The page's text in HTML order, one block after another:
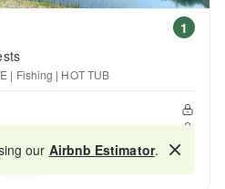
1
| Fishing | HOT TUB
Map
our Airbnb Estimator.